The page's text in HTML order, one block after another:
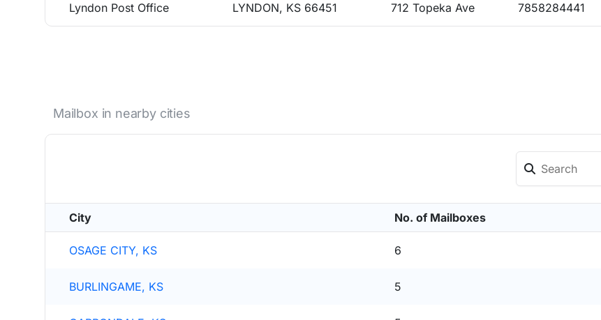
Lyndon Post Office LYNDON, KS 66451 712 Topeka Ave 7858284441
Mailbox in nearby cities
City No. of Mailboxes
OSAGE CITY, KS 6
BURLINGAME, KS 5